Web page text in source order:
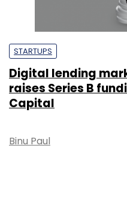
STARTUPS
Digital lending
raises Series B
Capital
Binu Paul